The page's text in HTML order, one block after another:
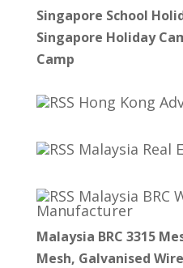
Singapore School
Singapore Holiday
Camp
Hong Kong
Malaysia Real
Malaysia BRC
Manufacturer
Malaysia BRC 3315
Mesh, Galvanised